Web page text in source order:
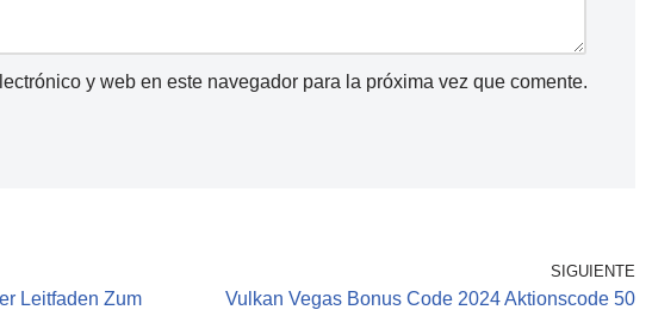
y web en este navegador para la próxima vez que comente.
Leitfaden Zum
SIGUIENTE
Vulkan Vegas Bonus Code 2024 Aktionscode 50